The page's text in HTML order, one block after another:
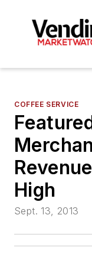
COFFEE SERVICE
High
Sept. 13, 2013